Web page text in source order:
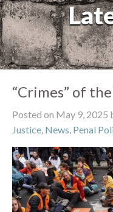
“Crimes” of
Posted on May 9, 2025
Justice, News, Penal